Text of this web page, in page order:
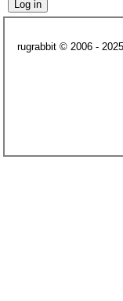
rugrabbit © 2006 - 2025